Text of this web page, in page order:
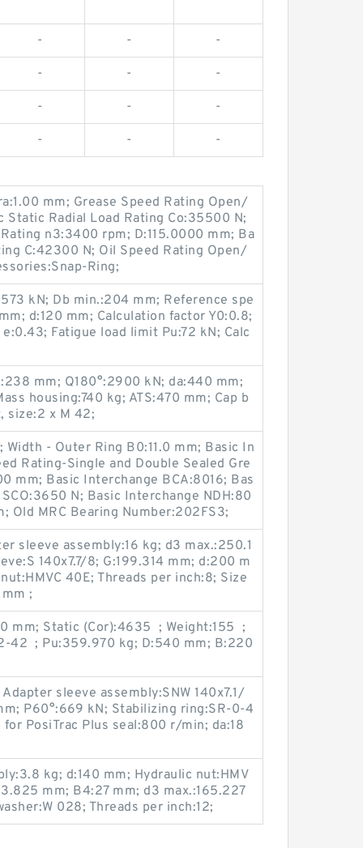
- - -
- - -
- - -
- - -
mm; Grease Speed Rating Open/
Static Radial Load Rating Co:35500 N;
n3:3400 rpm; D:115.0000 mm; Ba
C:42300 N; Oil Speed Rating Open/
Ring;
kN; Db min.:204 mm; Reference spe
d:120 mm; Calculation factor Y0:0.8;
Fatigue load limit Pu:72 kN; Calc
mm; Q180°:2900 kN; da:440 mm;
housing:740 kg; ATS:470 mm; Cap b
size:2 x M 42;
- Outer Ring B0:11.0 mm; Basic In
Rating-Single and Double Sealed Gre
mm; Basic Interchange BCA:8016; Bas
N; Basic Interchange NDH:80
Old MRC Bearing Number:202FS3;
sleeve assembly:16 kg; d3 max.:250.1
140x7.7/8; G:199.314 mm; d:200 m
40E; Threads per inch:8; Size
;
mm; Static (Cor):4635 ; Weight:155 ;
42 ; Pu:359.970 kg; D:540 mm; B:220
sleeve assembly:SNW 140x7.1/
P60°:669 kN; Stabilizing ring:SR-0-4
PosiTrac Plus seal:800 r/min; da:18
kg; d:140 mm; Hydraulic nut:HMV
mm; B4:27 mm; d3 max.:165.227
028; Threads per inch:12;